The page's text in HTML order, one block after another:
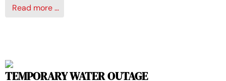
Read more …
TEMPORARY WATER OUTAGE